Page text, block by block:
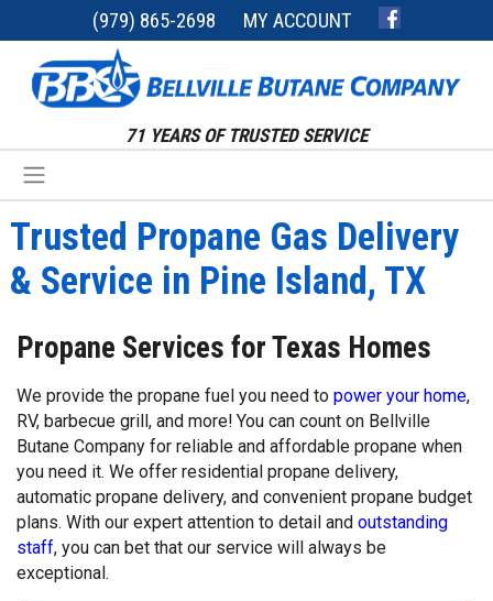
(979) 865-2698 MY ACCOUNT
71 YEARS OF TRUSTED SERVICE
Trusted Propane Gas Delivery
& Service in Pine Island, TX
Propane Services for Texas Homes
We provide the propane fuel you need to power your home,
RV, barbecue grill, and more! You can count on Bellville
Butane Company for reliable and affordable propane when
you need it. We offer residential propane delivery,
automatic propane delivery, and convenient propane budget
plans. With our expert attention to detail and outstanding
staff, you can bet that our service will always be
exceptional.